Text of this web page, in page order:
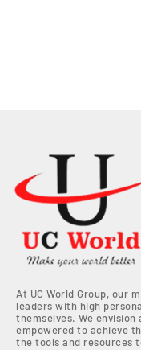
At UC World Group, our
leaders with high
themselves. We
empowered to achieve
the tools and resources